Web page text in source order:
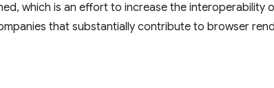
which is an effort to increase the interoperability
that substantially contribute to browser